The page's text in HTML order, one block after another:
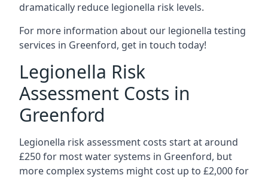
dramatically reduce legionella risk levels.
For more information about our legionella testing
services in Greenford, get in touch today!
Legionella Risk
Assessment Costs in
Greenford
Legionella risk assessment costs start at around
£250 for most water systems in Greenford, but
more complex systems might cost up to £2,000 for